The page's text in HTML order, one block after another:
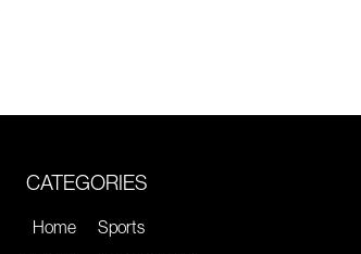
CATEGORIES
Home
Sports